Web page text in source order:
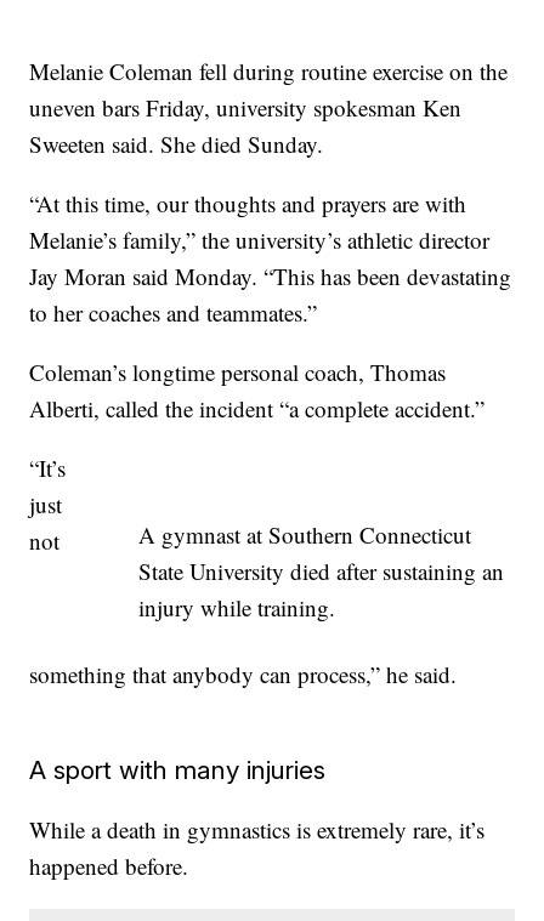
Melanie Coleman fell during routine exercise on the
uneven bars Friday, university spokesman Ken
Sweeten said. She died Sunday.
“At this time, our thoughts and prayers are with
Melanie’s family,” the university’s athletic director
Jay Moran said Monday. “This has been devastating
to her coaches and teammates.”
Coleman’s longtime personal coach, Thomas
Alberti, called the incident “a complete accident.”
A gymnast at Southern Connecticut
State University died after sustaining an
injury while training.
“It’s
just
not
something that anybody can process,” he said.
A sport with many injuries
While a death in gymnastics is extremely rare, it’s
happened before.